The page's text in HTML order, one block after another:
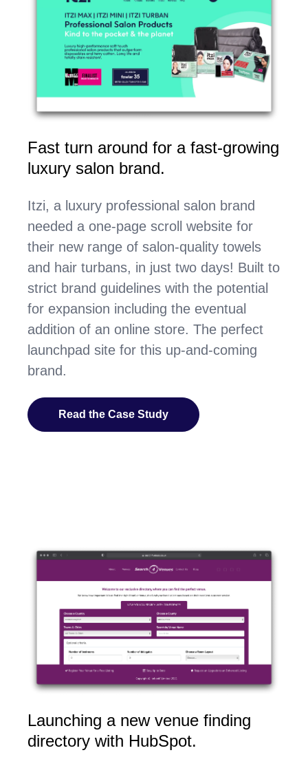
Fast turn around for a fast-growing
luxury salon brand.
Itzi, a luxury professional salon brand
needed a one-page scroll website for
their new range of salon-quality towels
and hair turbans, in just two days! Built to
strict brand guidelines with the potential
for expansion including the eventual
addition of an online store. The perfect
launchpad site for this up-and-coming
brand.
Read the Case Study
Launching a new venue finding
directory with HubSpot.